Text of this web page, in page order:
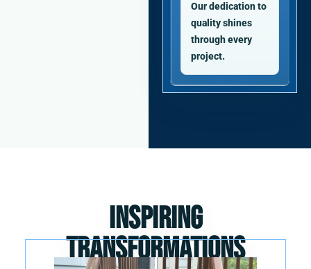
Our dedication to
quality shines
through every
project.
Inspiring
Transformations